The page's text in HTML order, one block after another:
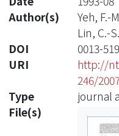
Author(s)
Yeh, F.-
Lin, C.-S.
DOI
0013-
URI
http://
246/
Type
journal
File(s)